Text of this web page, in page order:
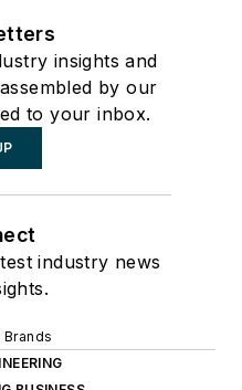
insights and
by our
to your inbox.
industry news